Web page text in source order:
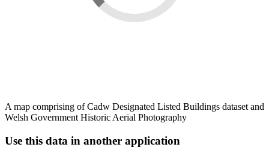
A map comprising of Cadw Designated Listed Buildings dataset and
Welsh Government Historic Aerial Photography
Use this data in another application